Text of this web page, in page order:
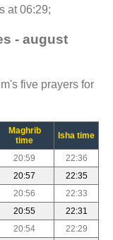
at 06:29;
- august
five prayers for
Maghrib
time
Isha time
20:59
22:36
20:57
22:35
20:56
22:33
20:55
22:31
20:54
22:29